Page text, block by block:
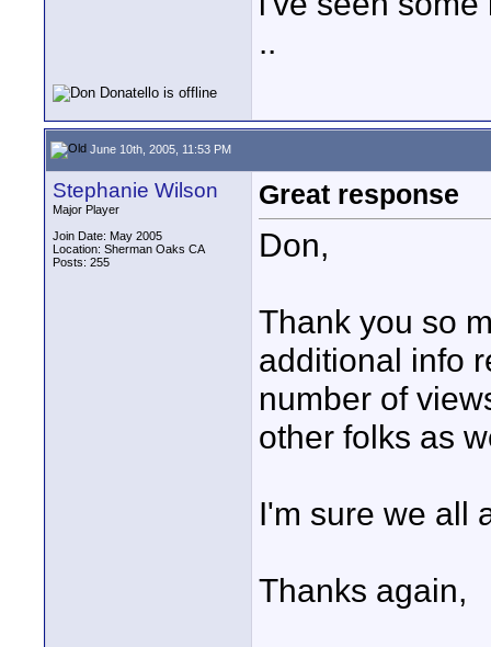
..
June 10th, 2005, 11:53 PM
Stephanie Wilson
Major Player
Join Date: May 2005
Location: Sherman Oaks CA
Posts: 255
Great response
Don,
Thank you so
additional info
number of
other folks as
I'm sure we all
Thanks again,